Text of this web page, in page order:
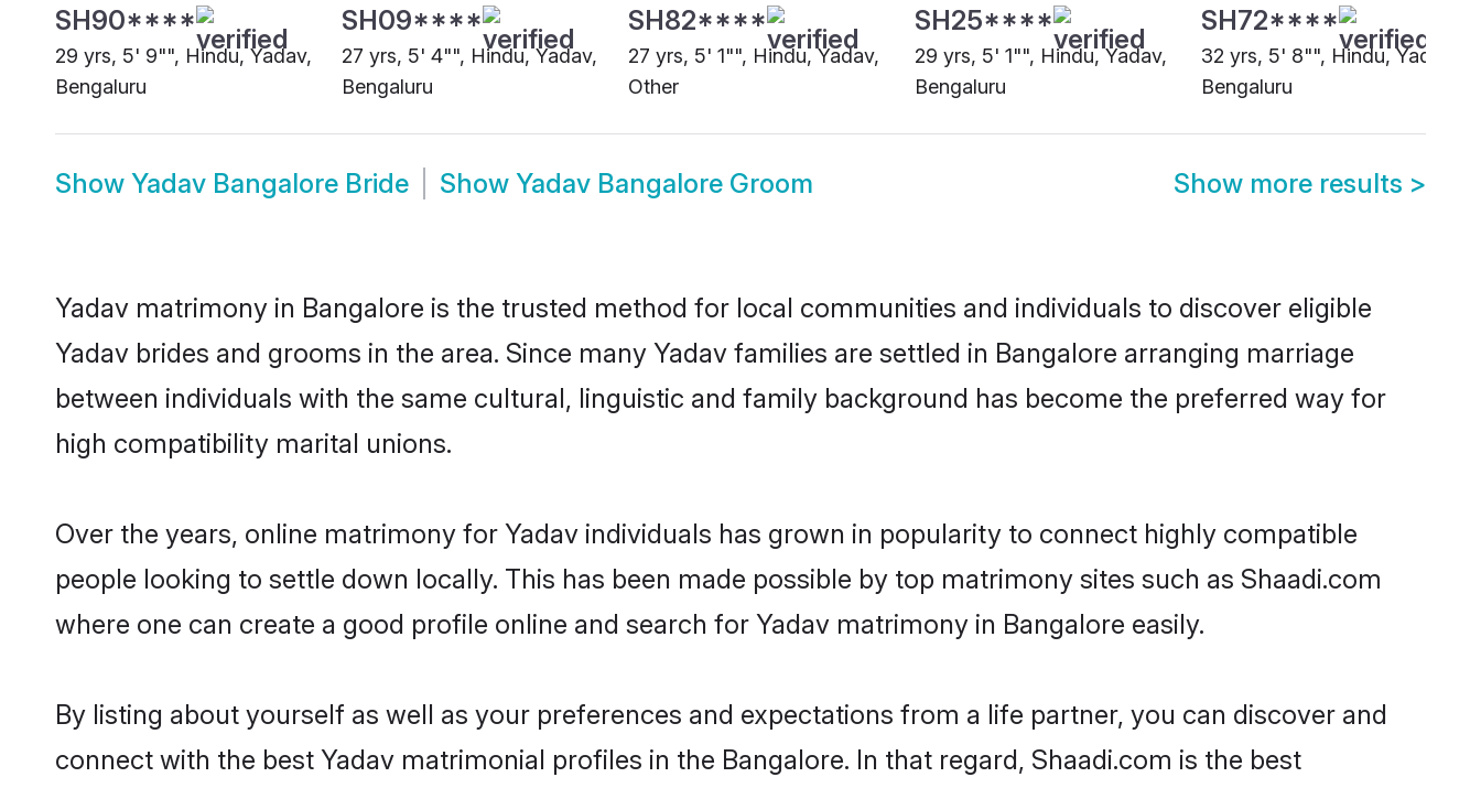
SH90****
29 yrs, 5' 9"", Hindu, Yadav,
Bengaluru
SH09****
27 yrs, 5' 4"", Hindu, Yadav,
Bengaluru
SH82****
27 yrs, 5' 1"", Hindu, Yadav,
Other
SH25****
29 yrs, 5' 1"", Hindu, Yadav,
Bengaluru
SH72****
32 yrs, 5' 8"", Hindu, Yadav,
Bengaluru
Show Yadav Bangalore Bride Show Yadav Bangalore Groom Show more results >
Yadav matrimony in Bangalore is the trusted method for local communities and individuals to discover eligible
Yadav brides and grooms in the area. Since many Yadav families are settled in Bangalore arranging marriage
between individuals with the same cultural, linguistic and family background has become the preferred way for
high compatibility marital unions.
Over the years, online matrimony for Yadav individuals has grown in popularity to connect highly compatible
people looking to settle down locally. This has been made possible by top matrimony sites such as Shaadi.com
where one can create a good profile online and search for Yadav matrimony in Bangalore easily.
By listing about yourself as well as your preferences and expectations from a life partner, you can discover and
connect with the best Yadav matrimonial profiles in the Bangalore. In that regard, Shaadi.com is the best